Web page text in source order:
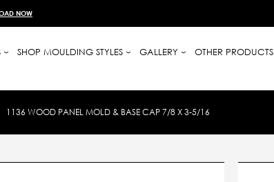
NOW
SHOP MOULDING STYLES GALLERY OTHER PRODUCTS
1136 WOOD PANEL MOLD & BASE CAP 7/8 X 3-5/16